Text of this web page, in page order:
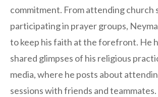
commitment. From attending church
participating in prayer groups,
to keep his faith at the forefront. He
shared glimpses of his religious
media, where he posts about
sessions with friends and teammates.